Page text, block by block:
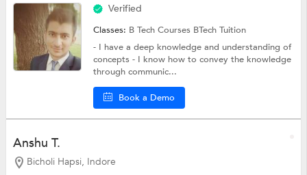
Verified
Classes: B Tech Courses BTech Tuition
- I have a deep knowledge and understanding of
concepts - I know how to convey the knowledge
through communic...
Book a Demo
Anshu T.
Bicholi Hapsi, Indore